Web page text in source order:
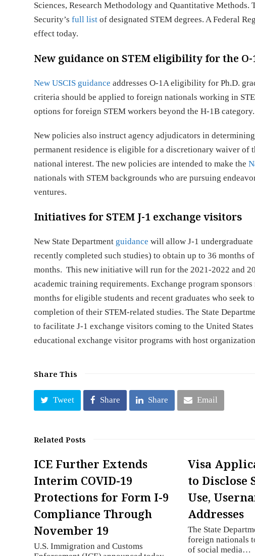
Sciences, Research Methodology and Quantitative
Security’sfull list of designated STEM degrees. A Federal
effect today.
New guidance on STEM eligibility for the
New USCIS guidance addresses O-1A eligibility for Ph.D.
criteria should be applied to foreign nationals working in
options for foreign STEM workers beyond the H-1B category.
New policies also instruct agency adjudicators in
permanent residence is eligible for a discretionary waiver
national interest. The new policies are intended to make the
nationals with STEM backgrounds who are pursuing
ventures.
Initiatives for STEM J-1 exchange visitors
New State Department guidance will allow J-1 undergraduate
recently completed such studies) to obtain up to 36 months
months. This new initiative will run for the 2021-2022 and
academic training requirements. Exchange program
months for eligible students and recent graduates who seek
completion of their STEM-related studies. The State
to facilitate J-1 exchange visitors coming to the United
educational exchange visitor programs with host
Share This
Tweet Share Share Email
Related Posts
ICE Further Extends
Interim COVID-19
Protections for Form I-9
Compliance Through
November 19
U.S. Immigration and Customs
Visa
to Disclose
Use,
Addresses
The State
foreign nationals
of social media…